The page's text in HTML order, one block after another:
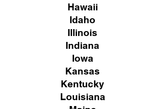
Hawaii
Idaho
Illinois
Indiana
Iowa
Kansas
Kentucky
Louisiana